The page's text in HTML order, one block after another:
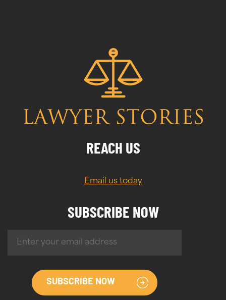
REACH US
Email us today
SUBSCRIBE NOW
SUBSCRIBE NOW